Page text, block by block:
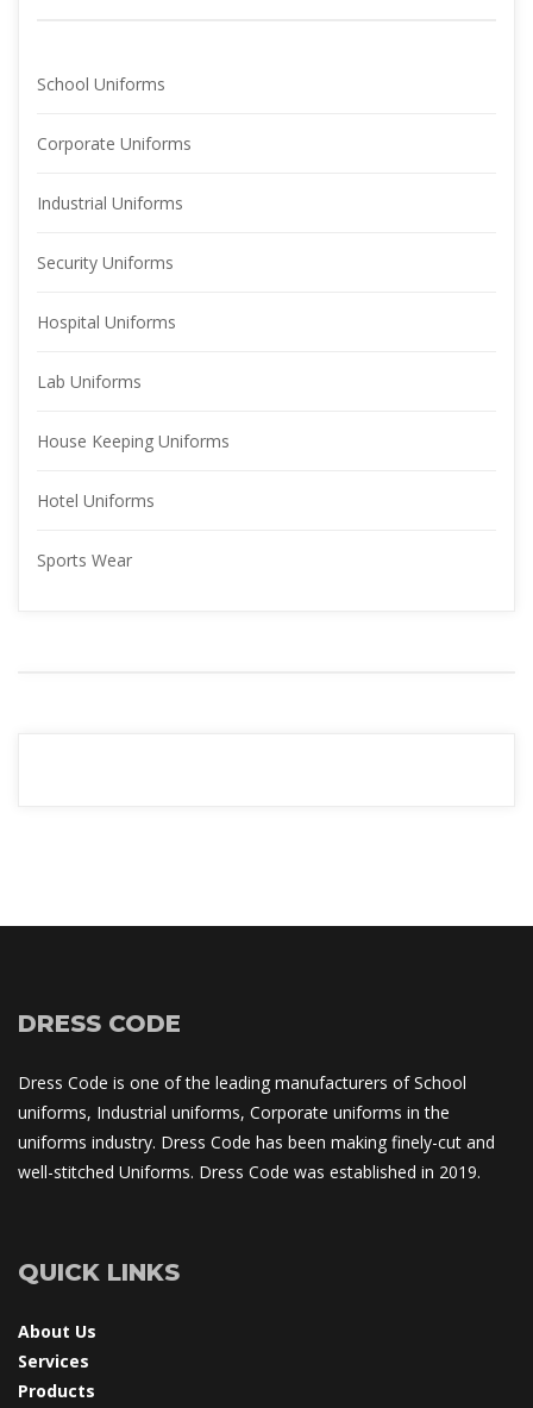
School Uniform
Corporate Uniform
Industrial Uniform
Security Uniform
Hospital Uniform
Lab Uniform
House Keeping Uniform
Hotel Uniform
Sports Wear
DRESS CODE
Dress Code is one of the leading manufacturers of School
uniforms, Industrial uniforms, Corporate uniforms in the
uniforms industry. Dress Code has been making finely-cut and
well-stitched Uniforms. Dress Code was established in 2019.
QUICK LINKS
About U
Service
Product